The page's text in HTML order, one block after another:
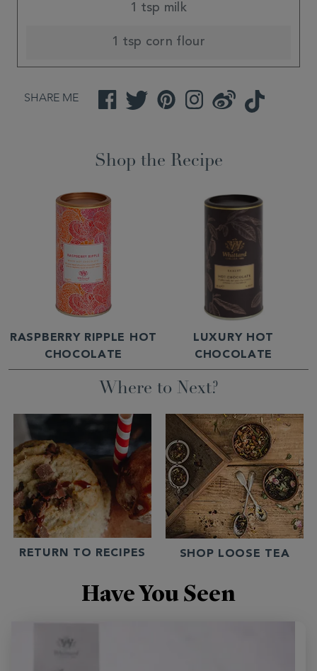
1 tsp milk
1 tsp corn flour
SHARE ME FacebookTwitterPinterestInstagramWeibo TikTok
Shop the Recipe
RASPBERRY RIPPLE HOT
CHOCOLATE
LUXURY HOT
CHOCOLATE
Where to Next?
RETURN TO RECIPES SHOP LOOSE TEA
Have You Seen